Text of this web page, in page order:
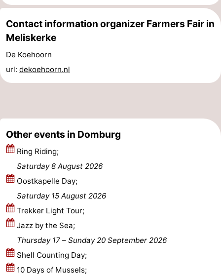
Zierikzee
-
Nature
-
Haamstede
Nature
van
Schouwen
Walcheren
Veere
-
Nature
Oranjezon
-
Oostkapelle
-
Nature
de
Mantelingen
Westkapelle
-
Zoutelande
Nature
-
Contact information organizer Farmers Fair in
Meliskerke
De Koehoorn
url: dekoehoorn.nl
Other events in Domburg
Ring Riding;
Saturday 8 August 2026
Oostkapelle Day;
Saturday 15 August 2026
Trekker Light Tour;
Jazz by the Sea;
Thursday 17 – Sunday 20 September 2026
Shell Counting Day;
10 Days of Mussels;